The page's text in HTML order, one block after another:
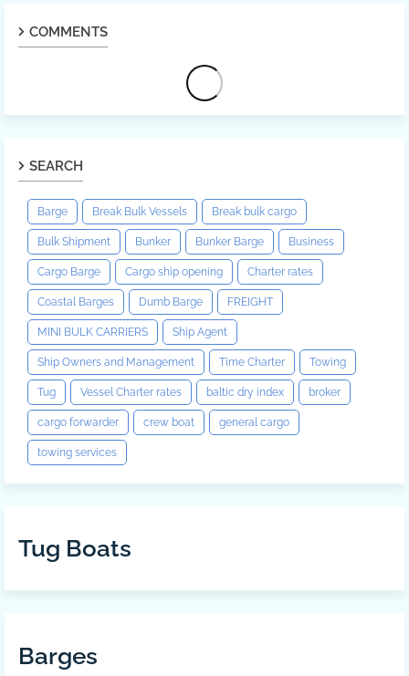
COMMENTS
SEARCH
Barge Break Bulk Vessels Break bulk cargo
Bulk Shipment Bunker Bunker Barge Business
Cargo Barge Cargo ship opening Charter rates
Coastal Barges Dumb Barge FREIGHT
MINI BULK CARRIERS Ship Agent
Ship Owners and Management Time Charter Towing
Tug Vessel Charter rates baltic dry index broker
cargo forwarder crew boat general cargo
towing services
Tug Boats
Barges